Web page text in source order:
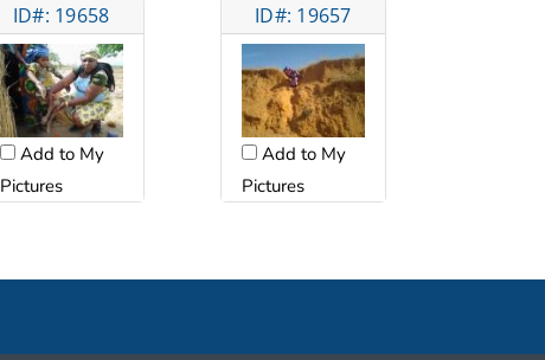
ID#: 19658
Add to My
Pictures
ID#: 19657
Add to My
Pictures